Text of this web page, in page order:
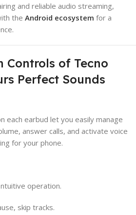
and reliable audio streaming,
the Android ecosystem for a
Controls of Tecno
Perfect Sounds
each earbud let you easily manage
answer calls, and activate voice
for your phone.
operation.
skip tracks.